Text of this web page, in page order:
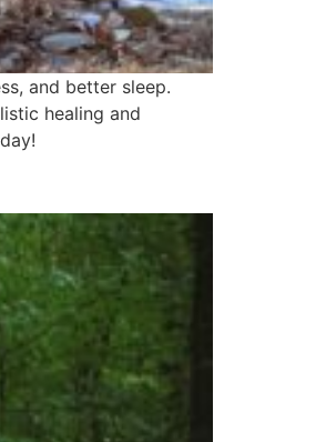
and better sleep.
healing and